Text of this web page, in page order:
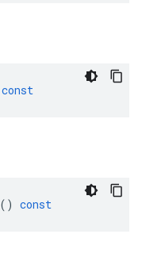
const
() const